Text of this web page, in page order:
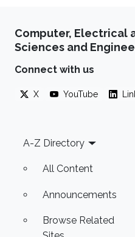
Computer, Electrical
Sciences and
Connect with us
X YouTube
Footer
A-Z Directory
All Content
Announcements
Browse Related